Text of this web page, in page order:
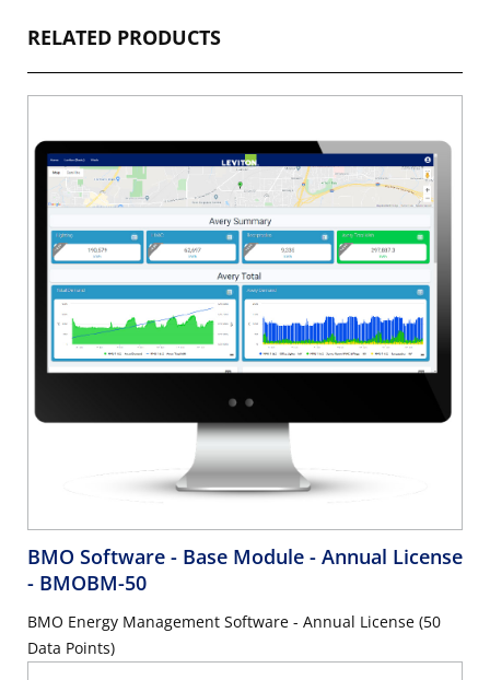
RELATED PRODUCTS
BMO Software - Base Module - Annual License
- BMOBM-50
BMO Energy Management Software - Annual License (50
Data Points)